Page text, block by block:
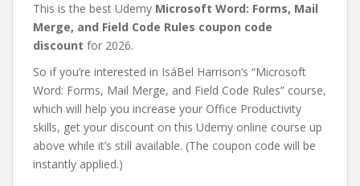
This is the best Udemy Microsoft Word: Forms, Mail
Merge, and Field Code Rules coupon code
discount for 2026.
So if you’re interested in IsáBel Harrison’s “Microsoft
Word: Forms, Mail Merge, and Field Code Rules” course,
which will help you increase your Office Productivity
skills, get your discount on this Udemy online course up
above while it’s still available. (The coupon code will be
instantly applied.)